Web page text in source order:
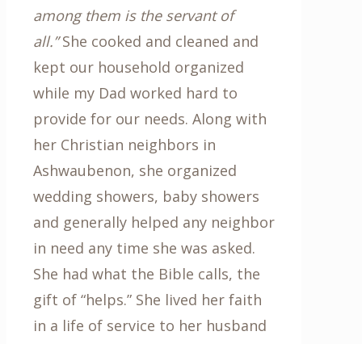
among them is the servant of
all.”She cooked and cleaned and
kept our household organized
while my Dad worked hard to
provide for our needs. Along with
her Christian neighbors in
Ashwaubenon, she organized
wedding showers, baby showers
and generally helped any neighbor
in need any time she was asked.
She had what the Bible calls, the
gift of “helps.” She lived her faith
in a life of service to her husband